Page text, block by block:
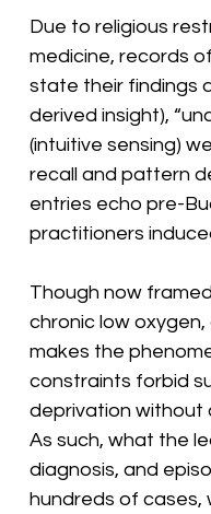
Due to religious
medicine, records
state their findings
derived insight),
(intuitive sensing)
recall and pattern
entries echo pre-
practitioners
Though now
chronic low
makes the
constraints forbid
deprivation without
As such, what the
diagnosis, and
hundreds of cases,